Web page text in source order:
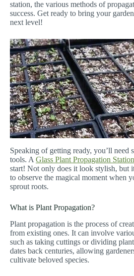
station, the various methods of
success. Get ready to bring your
next level!
Speaking of getting ready, you’ll need
tools. A Glass Plant Propagation
start! Not only does it look stylish, but
to observe the magical moment when
sprout roots.
What is Plant Propagation?
Plant propagation is the process of
from existing ones. It can involve
such as taking cuttings or dividing
dates back centuries, allowing
cultivate beloved species.